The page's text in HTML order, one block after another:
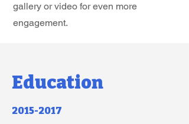
gallery or video for even more
engagement.
Education
2015-2017